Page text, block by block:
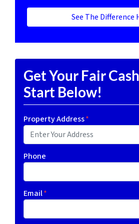
See The Difference
Get Your Fair
Start Below!
Property Address*
Phone
Email*